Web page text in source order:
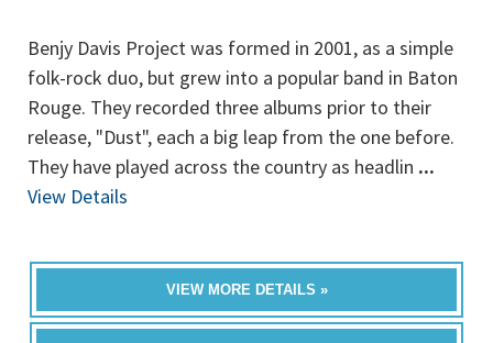
Benjy Davis Project was formed in 2001, as a simple
folk-rock duo, but grew into a popular band in Baton
Rouge. They recorded three albums prior to their
release, "Dust", each a big leap from the one before.
They have played across the country as headlin ...
View Details
VIEW MORE DETAILS »